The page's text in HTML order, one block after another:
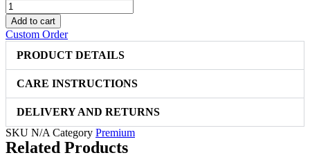
Elegant
Hand
Carved
4828
quantity
Add to cart
Custom Order
PRODUCT DETAILS
CARE INSTRUCTIONS
DELIVERY AND RETURNS
SKU N/A Category Premium
Related Products